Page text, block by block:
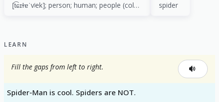
[t͡ɕɪɫɐˈvʲek]; person; human; people (collective); guy (colloquial) spider
LEARN
Fill the gaps from left to right.
Spider-Man is cool. Spiders are NOT.